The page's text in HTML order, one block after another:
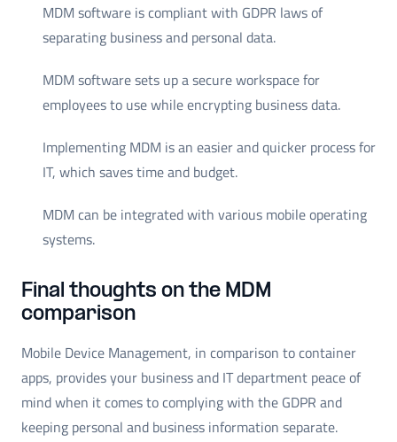
MDM software is compliant with GDPR laws of
separating business and personal data.
MDM software sets up a secure workspace for
employees to use while encrypting business data.
Implementing MDM is an easier and quicker process for
IT, which saves time and budget.
MDM can be integrated with various mobile operating
systems.
Final thoughts on the MDM
comparison
Mobile Device Management, in comparison to container
apps, provides your business and IT department peace of
mind when it comes to complying with the GDPR and
keeping personal and business information separate.